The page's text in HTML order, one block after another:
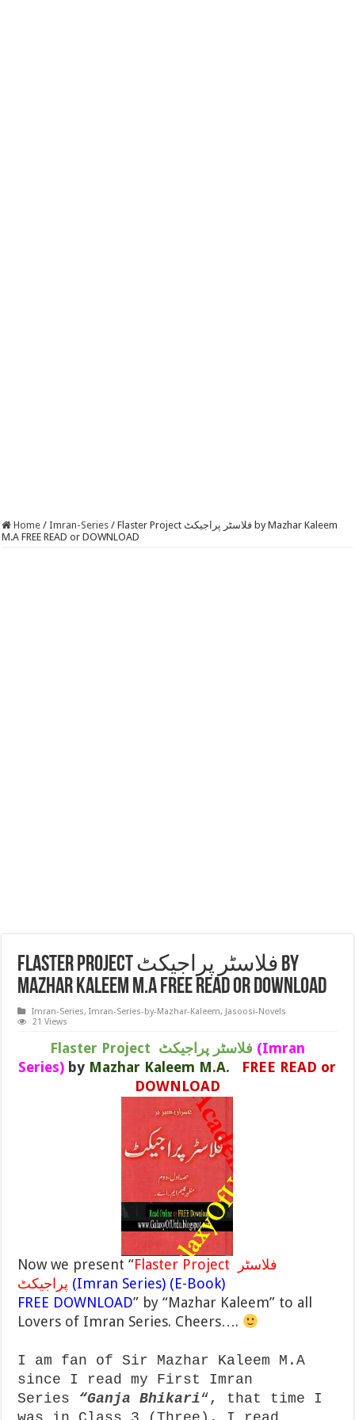
Home / Imran-Series / Flaster Project فلاسٹر پراجیکٹ by Mazhar Kaleem
M.A FREE READ or DOWNLOAD
Flaster Project فلاسٹر پراجیکٹ by
Mazhar Kaleem M.A FREE READ or DOWNLOAD
Imran-Series,Imran-Series-by-Mazhar-Kaleem, Jasoosi-Novels
21 Views
(Imran
Series) by Mazhar Kaleem M.A.
FREE READ or
DOWNLOAD
Now we present “Flaster Project فلاسٹر
(Imran Series) (E-Book)
FREE DOWNLOAD” by “Mazhar Kaleem” to all
Lovers of Imran Series. Cheers….
I am fan of Sir Mazhar Kaleem M.A
since I read my First Imran
Series “Ganja Bhikari“, that time I